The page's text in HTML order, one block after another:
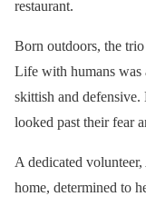
restaurant.
Born outdoors, the
Life with humans was
skittish and
looked past their fear
A dedicated
home, determined to